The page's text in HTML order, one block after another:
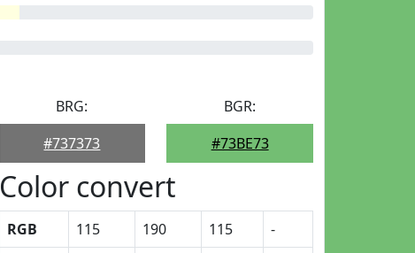
BRG:
#737373
BGR:
#73BE73
Color convert
RGB 115 190 115
-